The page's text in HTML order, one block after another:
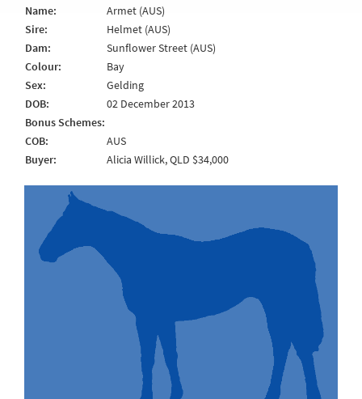
Name:
Armet (AUS)
Sire:
Helmet (AUS)
Dam:
Sunflower Street (AUS)
Colour:
Bay
Sex:
Gelding
DOB:
02 December 2013
Bonus Schemes:
COB:
AUS
Buyer:
Alicia Willick, QLD $34,000